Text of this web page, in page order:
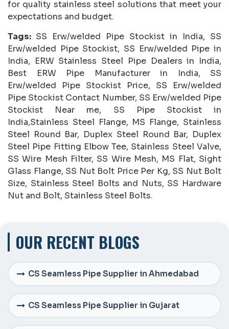
OUR RECENT BLOGS
CS Seamless Pipe Supplier in Ahmedabad
CS Seamless Pipe Supplier in Gujarat
for quality stainless steel solutions that meet your
expectations and budget.
Tags: SS Erw/welded Pipe Stockist in India, SS
Erw/welded Pipe Stockist, SS Erw/welded Pipe in
India, ERW Stainless Steel Pipe Dealers in India,
Best ERW Pipe Manufacturer in India, SS
Erw/welded Pipe Stockist Price, SS Erw/welded
Pipe Stockist Contact Number, SS Erw/welded Pipe
Stockist Near me, SS Pipe Stockist in
India,Stainless Steel Flange, MS Flange, Stainless
Steel Round Bar, Duplex Steel Round Bar, Duplex
Steel Pipe Fitting Elbow Tee, Stainless Steel Valve,
SS Wire Mesh Filter, SS Wire Mesh, MS Flat, Sight
Glass Flange, SS Nut Bolt Price Per Kg, SS Nut Bolt
Size, Stainless Steel Bolts and Nuts, SS Hardware
Nut and Bolt, Stainless Steel Bolts.